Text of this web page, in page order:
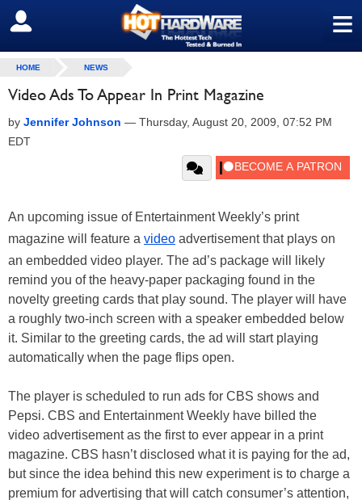
≡
SIGN OUT
HOME NEWS
Video Ads To Appear In Print Magazine
by Jennifer Johnson — Thursday, August 20, 2009, 07:52 PM
EDT
An upcoming issue of Entertainment Weekly’s print
magazine will feature a video advertisement that plays on
an embedded video player. The ad’s package will likely
remind you of the heavy-paper packaging found in the
novelty greeting cards that play sound. The player will have
a roughly two-inch screen with a speaker embedded below
it. Similar to the greeting cards, the ad will start playing
automatically when the page flips open.
The player is scheduled to run ads for CBS shows and
Pepsi. CBS and Entertainment Weekly have billed the
video advertisement as the first to ever appear in a print
magazine. CBS hasn’t disclosed what it is paying for the ad,
but since the idea behind this new experiment is to charge a
premium for advertising that will catch consumer’s attention,